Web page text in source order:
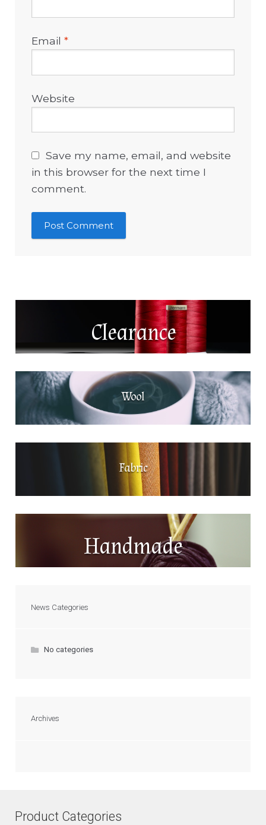
Email*
Website
Save my name, email, and website
in this browser for the next time I
comment.
Clearance
Wool
Fabric
Handmade
News Categories
No categories
Archives
Product Categories